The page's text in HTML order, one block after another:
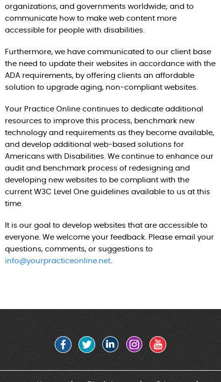
organizations, and governments worldwide; and to
communicate how to make web content more
accessible for people with disabilities.
Furthermore, we have communicated to our client base
the need to update their websites in accordance with the
ADA requirements, by offering clients an affordable
solution to upgrade aging, non-compliant websites.
Your Practice Online continues to dedicate additional
resources to improve this process, benchmark new
technology and requirements as they become available,
and develop additional web-based solutions for
Americans with Disabilities. We continue to enhance our
audit and benchmark process of redesigning and
developing new websites to be compliant with the
current W3C Level One guidelines available to us at this
time.
It is our goal to develop websites that are accessible to
everyone. We welcome your feedback. Please email your
questions, comments, or suggestions to
info@yourpracticeonline.net.